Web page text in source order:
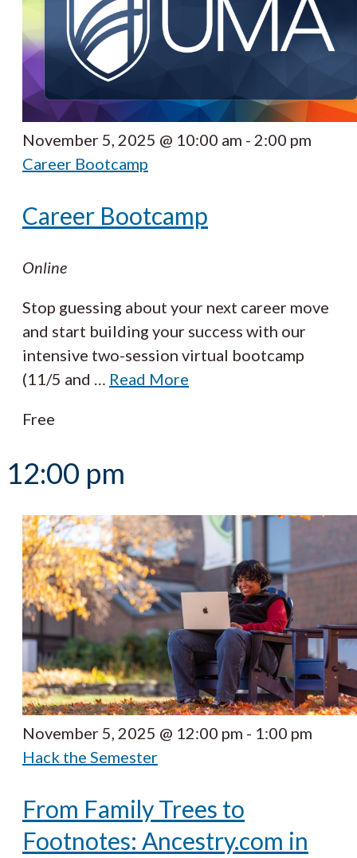
November 5, 2025 @ 10:00 am - 2:00 pm
Career Bootcamp
Career Bootcamp
Online
Stop guessing about your next career move
and start building your success with our
intensive two-session virtual bootcamp
(11/5 and … Read More
Free
12:00 pm
November 5, 2025 @ 12:00 pm - 1:00 pm
Hack the Semester
From Family Trees to
Footnotes: Ancestry.com in